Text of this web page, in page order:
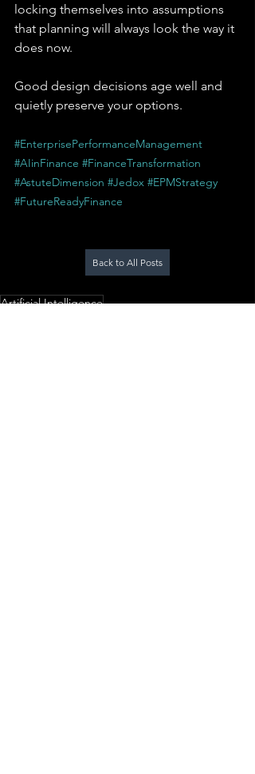
locking themselves into assumptions
that planning will always look the way it
does now.
Good design decisions age well and
quietly preserve your options.
#EnterprisePerformanceManagement
#AIinFinance #FinanceTransformation
#AstuteDimension #Jedox #EPMStrategy
#FutureReadyFinance
Back to All Posts
Artificial Intelligence